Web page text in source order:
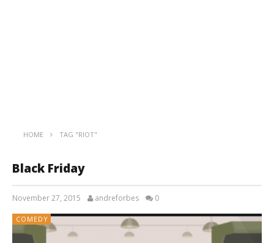
HOME TAG "RIOT"
Black Friday
November 27, 2015 andreforbes 0
COMEDY